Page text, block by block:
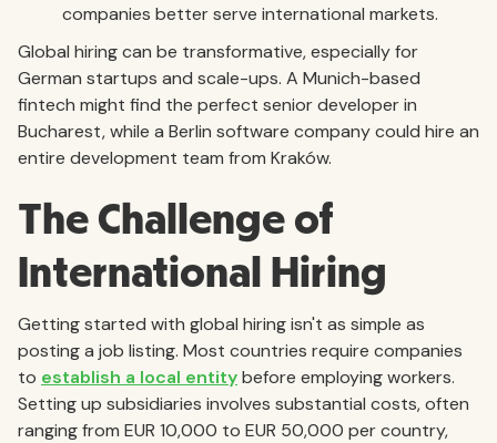
companies better serve international markets.
Global hiring can be transformative, especially for
German startups and scale-ups. A Munich-based
fintech might find the perfect senior developer in
Bucharest, while a Berlin software company could hire an
entire development team from Kraków.
The Challenge of
International Hiring
Getting started with global hiring isn't as simple as
posting a job listing. Most countries require companies
to establish a local entitybefore employing workers.
Setting up subsidiaries involves substantial costs, often
ranging from EUR 10,000 to EUR 50,000 per country,